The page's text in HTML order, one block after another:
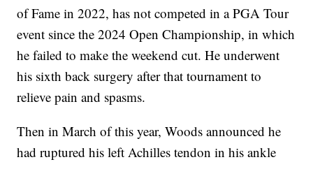
of Fame in 2022, has not competed in a PGA Tour
event since the 2024 Open Championship, in which
he failed to make the weekend cut. He underwent
his sixth back surgery after that tournament to
relieve pain and spasms.
Then in March of this year, Woods announced he
had ruptured his left Achilles tendon in his ankle